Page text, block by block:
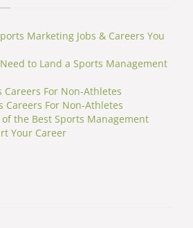
Marketing Jobs & Careers You
to Land a Sports Management
Careers For Non-Athletes
Careers For Non-Athletes
of the Best Sports Management
Your Career